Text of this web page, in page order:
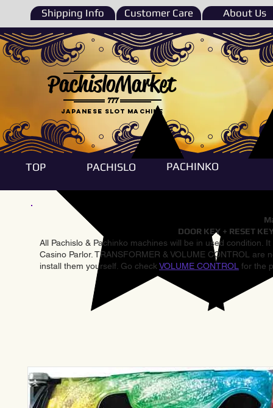
Shipping Info Customer Care About Us
777
PachisloMarket
Japanese Slot machine
TOP PACHISLO PACHINKO
DOOR KEY + RESET
All Pachislo & Pachinko machines will be in used condition.
Casino Parlor. TRANSFORMER & VOLUME CONTROL
install them yourself. Go check VOLUME CONTROL for the